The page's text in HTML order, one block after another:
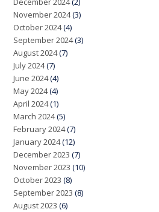
November 2024(3)
October 2024(4)
September 2024(3)
August 2024(7)
July 2024(7)
June 2024(4)
May 2024(4)
April 2024(1)
March 2024(5)
February 2024(7)
January 2024(12)
December 2023 (7)
November 2023 (10)
October 2023 (8)
September 2023 (8)
August 2023 (6)